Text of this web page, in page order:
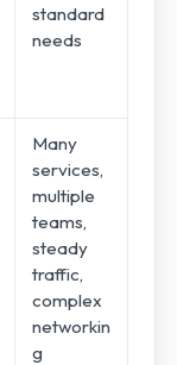
standard
needs
Many
services,
multiple
teams,
steady
traffic,
complex
networkin
g